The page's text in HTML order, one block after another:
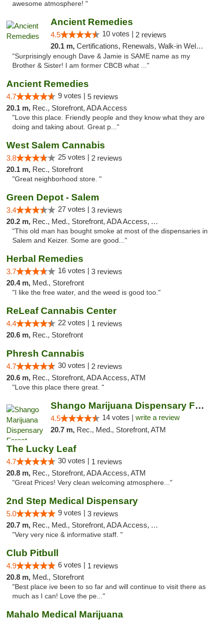
awesome atmosphere! "
Ancient Remedies
4.5 10 votes | 2 reviews
20.1 m, Certifications, Renewals, Walk-in Welcome, Credit Cards
"Surprisingly enough Dave & Jamie is SAME name as my
Brother & Sister! I am former CBCB what ..."
Ancient Remedies
4.7 9 votes | 5 reviews
20.1 m, Rec., Storefront, ADA Access
"Love this place. Friendly people and they know what they are
doing and taking about. Great p..."
West Salem Cannabis
3.8 25 votes | 2 reviews
20.1 m, Rec., Storefront
"Great neighborhood store. "
Green Depot - Salem
3.4 27 votes | 3 reviews
20.2 m, Rec., Med., Storefront, ADA Access, ATM
"This old man has bought smoke at most of the dispensaries in
Salem and Keizer. Some are good..."
Herbal Remedies
3.7 16 votes | 3 reviews
20.4 m, Med., Storefront
"I like the free water, and the weed is good too."
ReLeaf Cannabis Center
4.4 22 votes | 1 reviews
20.6 m, Rec., Storefront
Phresh Cannabis
4.7 30 votes | 2 reviews
20.6 m, Rec., Storefront, ADA Access, ATM
"Love this place there great. "
Shango Marijuana Dispensary Forest Grove
4.5 14 votes | write a review
20.7 m, Rec., Med., Storefront, ATM
The Lucky Leaf
4.7 30 votes | 1 reviews
20.8 m, Rec., Storefront, ADA Access, ATM
"Great Prices! Very clean welcoming atmosphere..."
2nd Step Medical Dispensary
5.0 9 votes | 3 reviews
20.7 m, Rec., Med., Storefront, ADA Access, ATM, Debit Card
"Very very nice & informative staff. "
Club Pitbull
4.9 6 votes | 1 reviews
20.8 m, Med., Storefront
"Best place ive been to so far and will continue to visit there as
much as I can! Love the pe..."
Mahalo Medical Marijuana